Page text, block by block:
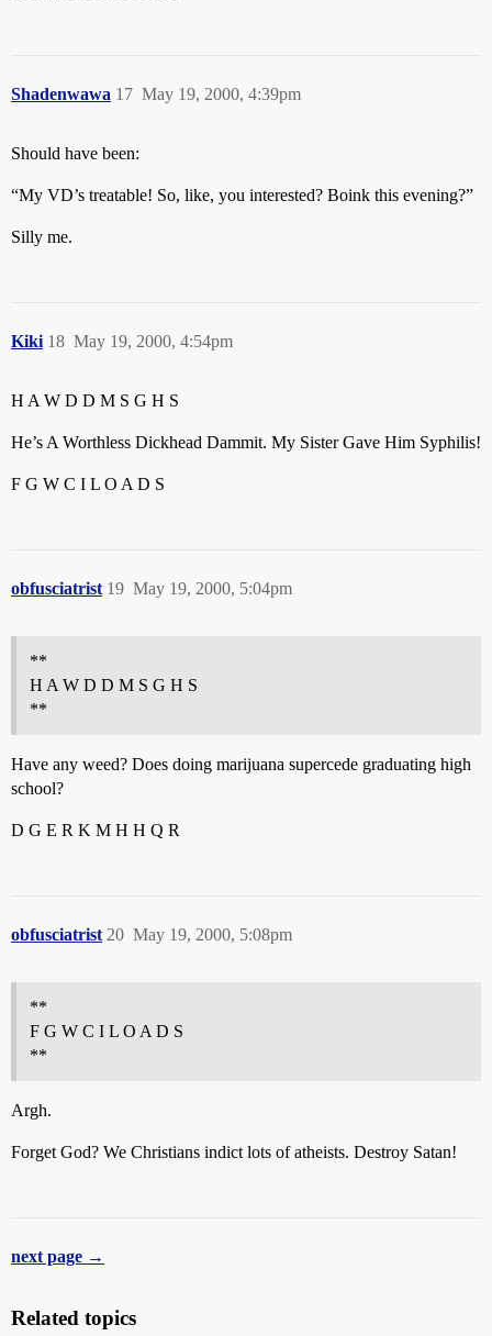
Shadenwawa May 19, 2000, 4:39pm
17
Should have been:
“My VD’s treatable! So, like, you interested? Boink this evening?”
Silly me.
Kiki May 19, 2000, 4:54pm
18
H A W D D M S G H S
He’s A Worthless Dickhead Dammit. My Sister Gave Him Syphilis!
F G W C I L O A D S
obfusciatrist May 19, 2000, 5:04pm
19
**
H A W D D M S G H S
**
Have any weed? Does doing marijuana supercede graduating high
school?
D G E R K M H H Q R
obfusciatrist May 19, 2000, 5:08pm
20
**
F G W C I L O A D S
**
Argh.
Forget God? We Christians indict lots of atheists. Destroy Satan!
next page →
Related topics